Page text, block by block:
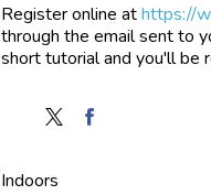
Register online athttps://
through the email sent to
short tutorial and you'll be
FollowFind
Indoors